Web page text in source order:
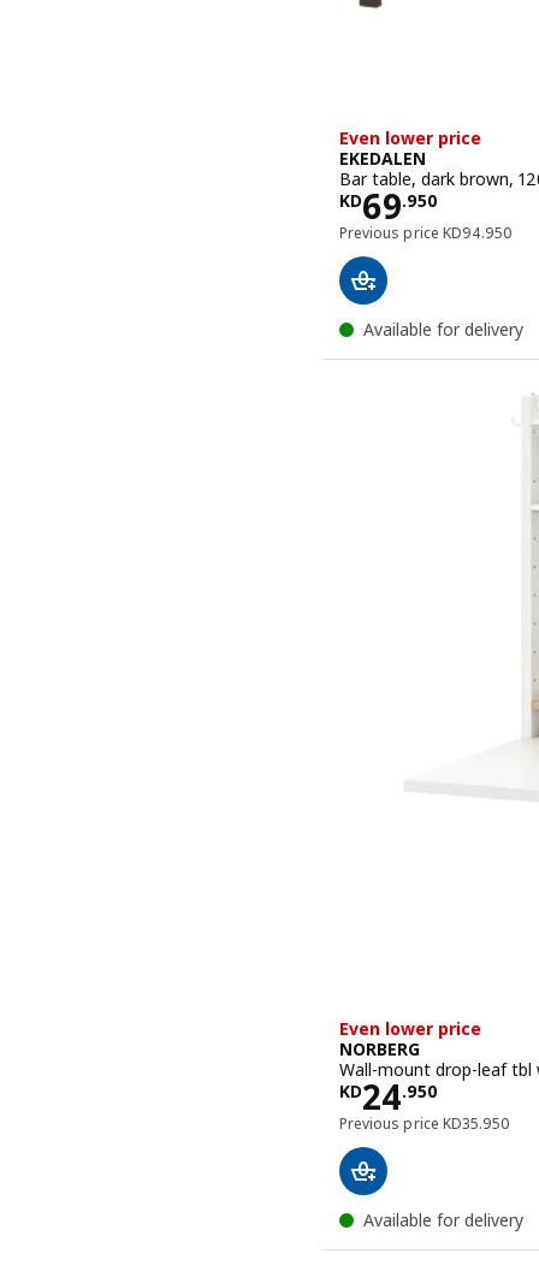
Even lower price
EKEDALEN
Bar table, dark brown,
KD69.950
Price KD
Previous price KD94.950
Previous
Available for delivery
Even lower price
NORBERG
Wall-mount drop-leaf tbl
KD24.950
Price KD
Previous price KD35.950
Previous price
Available for delivery